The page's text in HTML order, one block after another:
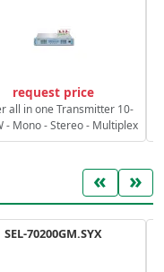
request price
all in one Transmitter 10-
- Mono - Stereo - Multiplex
« »
SEL-70200GM.SYX